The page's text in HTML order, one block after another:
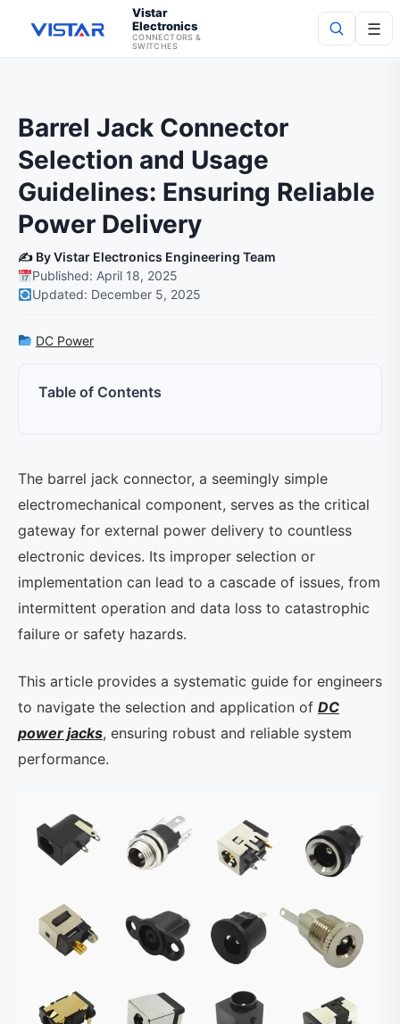
Vistar
Electronics
CONNECTORS &
SWITCHES
☰
Barrel Jack Connector
Selection and Usage
Guidelines: Ensuring Reliable
Power Delivery
✍️ By Vistar Electronics Engineering Team
Published: April 18, 2025
Updated: December 5, 2025
DC Power
Table of Contents
The barrel jack connector, a seemingly simple
electromechanical component, serves as the critical
gateway for external power delivery to countless
electronic devices. Its improper selection or
implementation can lead to a cascade of issues, from
intermittent operation and data loss to catastrophic
failure or safety hazards.
This article provides a systematic guide for engineers
to navigate the selection and application of DC
power jacks, ensuring robust and reliable system
performance.